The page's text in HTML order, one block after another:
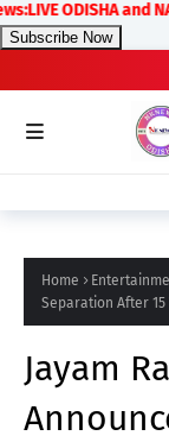
ODISHA and
Subscribe Now
Home
Separation After
Jayam